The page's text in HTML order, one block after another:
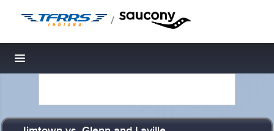
/
Toggle navigation